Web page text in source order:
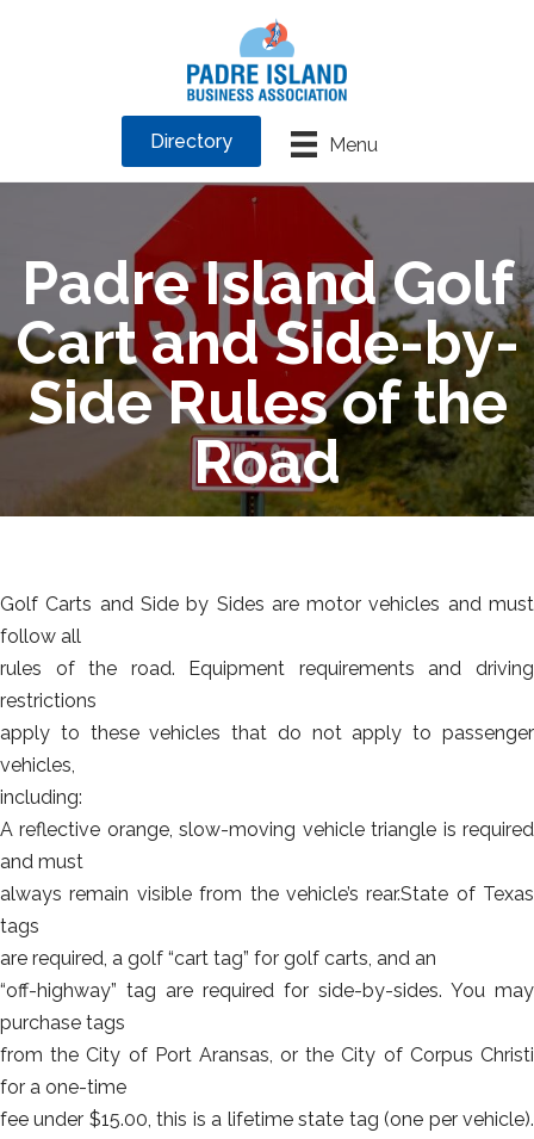
Menu
Directory
Padre Island Golf
Cart and Side-by-
Side Rules of the
Road
Golf Carts and Side by Sides are motor vehicles and must
follow all
rules of the road. Equipment requirements and driving
restrictions
apply to these vehicles that do not apply to passenger
vehicles,
including:
A reflective orange, slow-moving vehicle triangle is required
and must
always remain visible from the vehicle’s rear.State of Texas
tags
are required, a golf “cart tag” for golf carts, and an
“off-highway” tag are required for side-by-sides. You may
purchase tags
from the City of Port Aransas, or the City of Corpus Christi
for a one-time
fee under $15.00, this is a lifetime state tag (one per vehicle).